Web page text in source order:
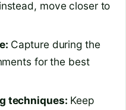
move closer to
Capture during the
for the best
techniques: Keep